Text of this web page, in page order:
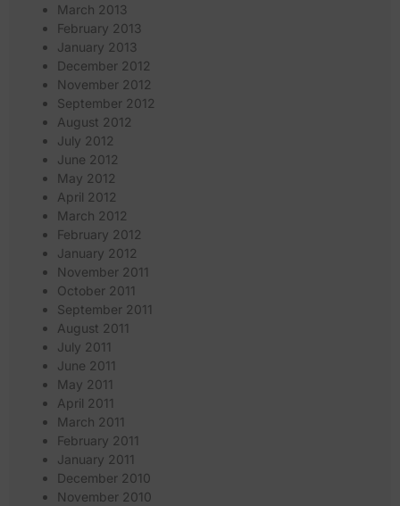
March 2013
February 2013
January 2013
December 2012
November 2012
September 2012
August 2012
July 2012
June 2012
May 2012
April 2012
March 2012
February 2012
January 2012
November 2011
October 2011
September 2011
August 2011
July 2011
June 2011
May 2011
April 2011
March 2011
February 2011
January 2011
December 2010
November 2010